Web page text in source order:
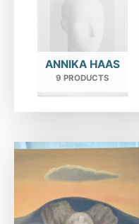
ANNIKA HAAS
9 PRODUCTS